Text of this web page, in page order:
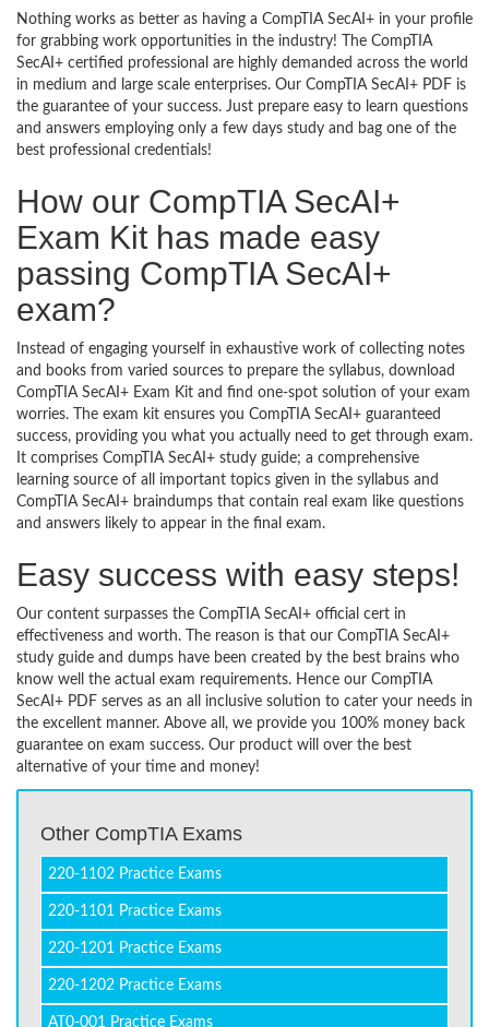
Nothing works as better as having a CompTIA SecAI+ in your profile
for grabbing work opportunities in the industry! The CompTIA
SecAI+ certified professional are highly demanded across the world
in medium and large scale enterprises. Our CompTIA SecAI+ PDF is
the guarantee of your success. Just prepare easy to learn questions
and answers employing only a few days study and bag one of the
best professional credentials!
How our CompTIA SecAI+
Exam Kit has made easy
passing CompTIA SecAI+
exam?
Instead of engaging yourself in exhaustive work of collecting notes
and books from varied sources to prepare the syllabus, download
CompTIA SecAI+ Exam Kit and find one-spot solution of your exam
worries. The exam kit ensures you CompTIA SecAI+ guaranteed
success, providing you what you actually need to get through exam.
It comprises CompTIA SecAI+ study guide; a comprehensive
learning source of all important topics given in the syllabus and
CompTIA SecAI+ braindumps that contain real exam like questions
and answers likely to appear in the final exam.
Easy success with easy steps!
Our content surpasses the CompTIA SecAI+ official cert in
effectiveness and worth. The reason is that our CompTIA SecAI+
study guide and dumps have been created by the best brains who
know well the actual exam requirements. Hence our CompTIA
SecAI+ PDF serves as an all inclusive solution to cater your needs in
the excellent manner. Above all, we provide you 100% money back
guarantee on exam success. Our product will over the best
alternative of your time and money!
Other CompTIA Exams
220-1102 Practice Exams
220-1101 Practice Exams
220-1201 Practice Exams
220-1202 Practice Exams
AT0-001 Practice Exams